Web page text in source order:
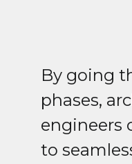
By going
phases,
engineers
to